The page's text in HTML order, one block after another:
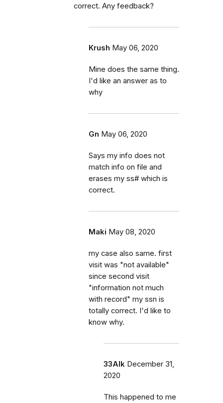
correct. Any feedback?
Krush May 06, 2020
Mine does the same thing.
I'd like an answer as to
why
Gn May 06, 2020
Says my info does not
match info on file and
erases my ss# which is
correct.
Maki May 08, 2020
my case also same. first
visit was "not available"
since second visit
"information not much
with record" my ssn is
totally correct. I'd like to
know why.
33Alk December 31,
2020
This happened to me